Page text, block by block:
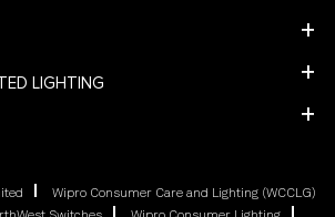
LIGHTING
Wipro Consumer Care and Lighting (WCCLG)